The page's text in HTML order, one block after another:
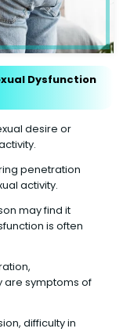
Dysfunction
desire or
penetration
activity.
may find it
is often
are symptoms of
difficulty in